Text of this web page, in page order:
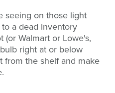
seeing on those light
a dead inventory
(or Walmart or Lowe's,
right at or below
from the shelf and make